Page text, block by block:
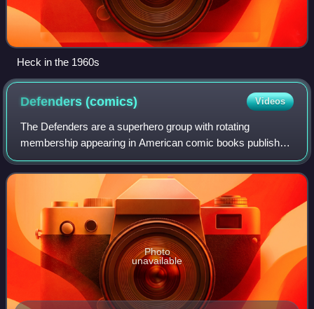
Heck in the 1960s
Defenders(comics) Videos
The Defenders are a superhero group with rotating
membership appearing in American comic books published
by Marvel Comics. They are usually presented as a "non-
team" of individualistic outsiders who a
Photo
unavailable